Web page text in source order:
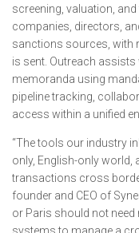
screening, valuation,
companies, directors,
sanctions sources, with
is sent. Outreach
memoranda using
pipeline tracking,
access within a unified
“The tools our industry
only, English-only world,
transactions cross
founder and CEO of
or Paris should not